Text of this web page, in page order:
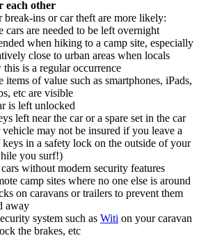
each other
break-ins or car theft are more likely:
cars are needed to be left overnight
when hiking to a camp site, especially
close to urban areas when locals
is a regular occurrence
items of value such as smartphones, iPads,
etc are visible
is left unlocked
left near the car or a spare set in the car
may not be insured if you leave a
keys in a safety lock on the outside of your
you surf!)
without modern security features
camp sites where no one else is around
on caravans or trailers to prevent them
away
system such as Witi on your caravan
the brakes, etc